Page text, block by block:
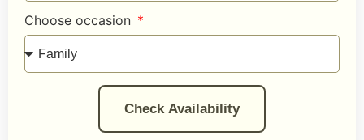
Choose occasion
Check Availability